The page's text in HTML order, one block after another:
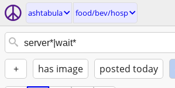
ashtabula food/bev/hosp
+ has image posted today